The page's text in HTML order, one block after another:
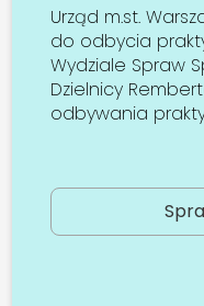
Urząd m.st.
do odbycia
Wydziale Spraw
Dzielnicy
odbywania